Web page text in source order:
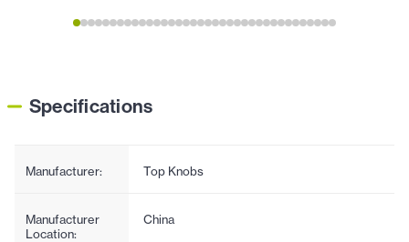
Specifications
Manufacturer: Top Knobs
Manufacturer
Location:
China